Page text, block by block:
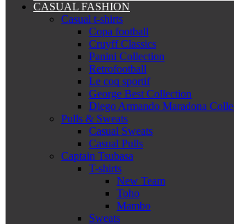
CASUAL FASHION
Casual t-shirts
Copa football
Cruyff Classics
Panini Collection
Retrofootball
Le coq sportif
George Best Collection
Diego Armando Maradona
Pulls & Sweats
Casual Sweats
Casual Pulls
Captain Tsubasa
T-shirts
New Team
Toho
Mambo
Sweats